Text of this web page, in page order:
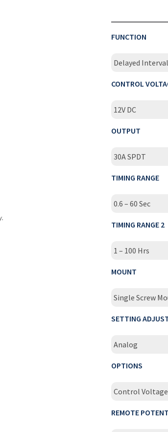
FUNCTION
Delayed
CONTROL
12V DC
OUTPUT
30A SPDT
TIMING RANGE
0.6 – 60 Sec
TIMING RANGE 2
1 – 100 Hrs
MOUNT
Single Screw
SETTING
Analog
OPTIONS
Control
REMOTE